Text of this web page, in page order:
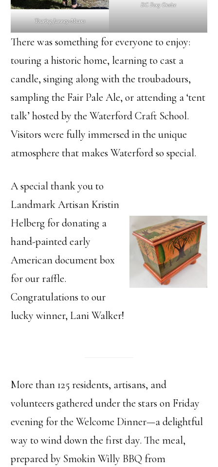
Touring Janney-Means
DC Fox5 Onsite
There was something for everyone to enjoy:
touring a historic home, learning to cast a
candle, singing along with the troubadours,
sampling the Fair Pale Ale, or attending a ‘tent
talk’ hosted by the Waterford Craft School.
Visitors were fully immersed in the unique
atmosphere that makes Waterford so special.
A special thank you to
Landmark Artisan Kristin
Helberg for donating a
hand-painted early
American document box
for our raffle.
Congratulations to our
lucky winner, Lani Walker!
More than 125 residents, artisans, and
volunteers gathered under the stars on Friday
evening for the Welcome Dinner—a delightful
way to wind down the first day. The meal,
prepared by Smokin Willy BBQ from